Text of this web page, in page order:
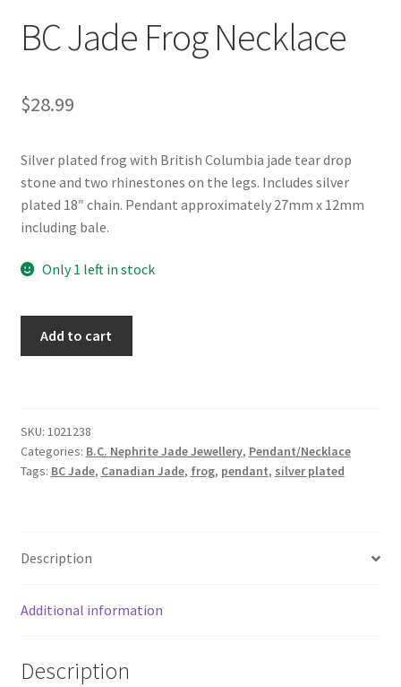
BC Jade Frog Necklace
$28.99
Silver plated frog with British Columbia jade tear drop
stone and two rhinestones on the legs. Includes silver
plated 18″ chain. Pendant approximately 27mm x 12mm
including bale.
Only 1 left in stock
Add to cart
SKU: 1021238
Categories: B.C. Nephrite Jade Jewellery, Pendant/Necklace
Tags: BC Jade, Canadian Jade, frog, pendant, silver plated
Description
Additional information
Description